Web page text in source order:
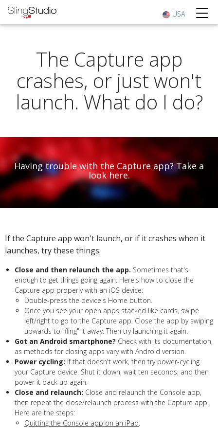
USA
The Capture app
crashes, or just won't
launch. What do I do?
Having trouble with the Capture app? Take a
look here.
If the Capture app won't launch, or if it crashes when it
launches, try these things:
Close and then relaunch the app. Sometimes that's
enough to get things going again. Here's how to close the
Capture app properly with an iOS device:
Double-press the device's Home button.
Once you see your open apps stacked like cards, swipe
left/right to go to the Capture app. Close the app by swiping
upwards to "fling" it away. Then try launching it again.
Got an Android smartphone? Check with its documentation,
as methods for closing apps vary with Android version.
Power cycling: If that doesn't work, then try power-cycling
your Capture device. Shut it down, wait ten seconds, and then
power it back up again.
Close and relaunch: Close and relaunch the Console app,
then repeat the close/relaunch process with the Capture app.
Here are the steps:
Quitting the Console app on an iPad: